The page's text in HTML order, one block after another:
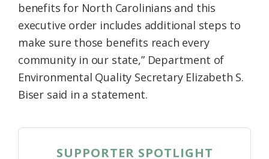
benefits for North Carolinians and this
executive order includes additional steps to
make sure those benefits reach every
community in our state,” Department of
Environmental Quality Secretary Elizabeth S.
Biser said in a statement.
SUPPORTER SPOTLIGHT